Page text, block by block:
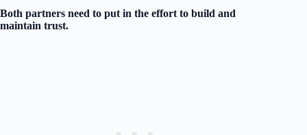
Both partners need to put in the effort to build and
maintain trust.